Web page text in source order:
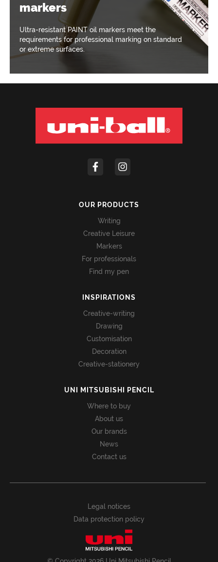
markers
Ultra-resistant PAINT oil markers meet the
requirements for professional marking on standard
or extreme surfaces.
OUR PRODUCTS
Writing
Creative Leisure
Markers
For professionals
Find my pen
INSPIRATIONS
Creative-writing
Drawing
Customisation
Decoration
Creative-stationery
UNI MITSUBISHI PENCIL
Where to buy
About us
Our brands
News
Contact us
Legal notices
Data protection policy